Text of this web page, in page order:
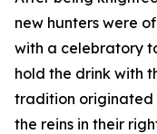
new hunters were
with a celebratory
hold the drink with
tradition originated
the reins in their